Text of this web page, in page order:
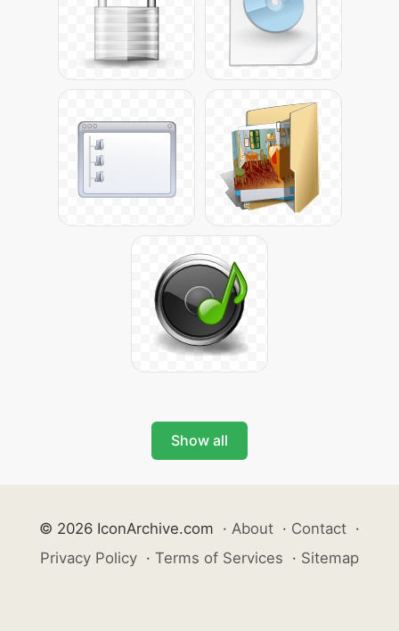
Show all
© 2026 IconArchive.com · About · Contact ·
Privacy Policy · Terms of Services · Sitemap